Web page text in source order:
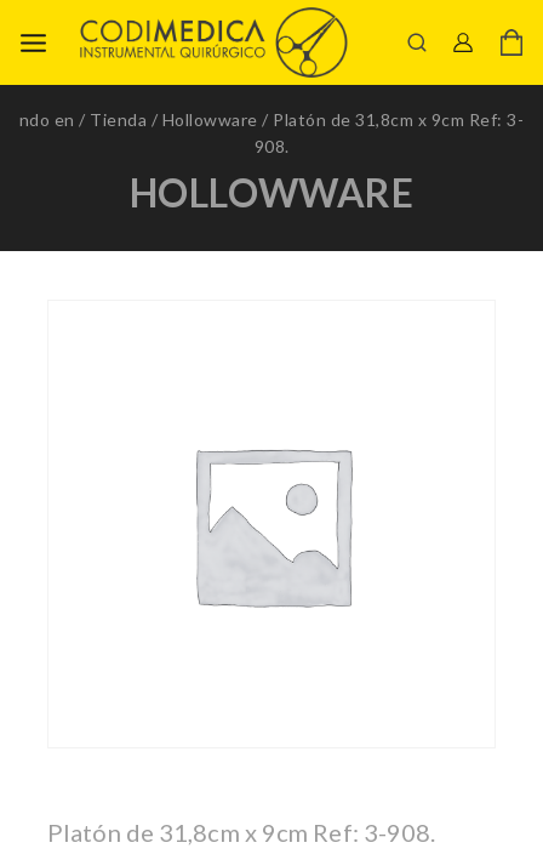
ndo en / Tienda / Hollowware / Platón de 31,8cm x 9cm Ref: 3-
908.
HOLLOWWARE
Platón de 31,8cm x 9cm Ref: 3-908.